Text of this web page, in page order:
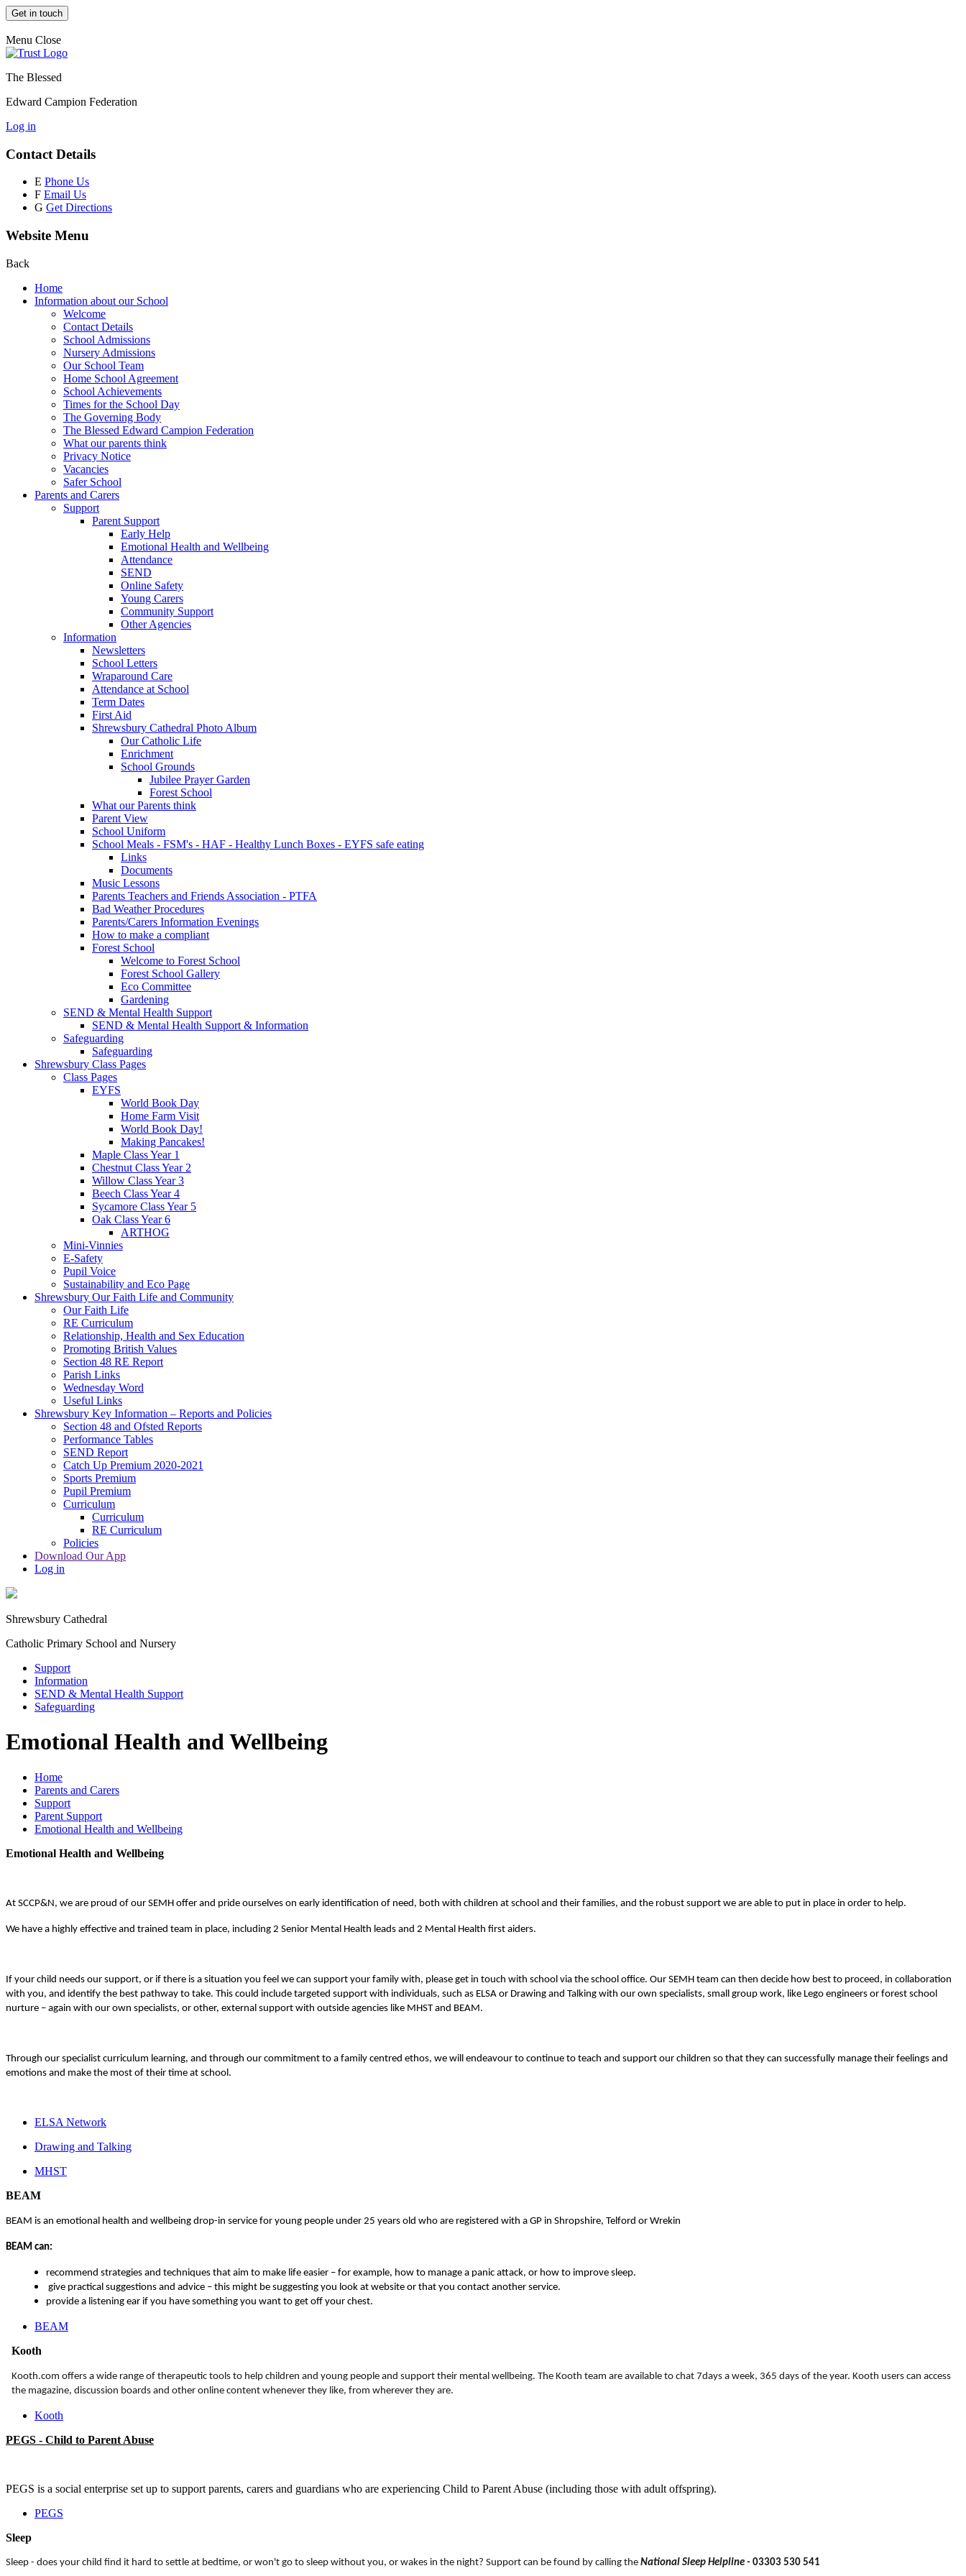
Get in touch
Menu Close
The Blessed
Edward Campion Federation
Log in
Contact Details
E Phone Us
F Email Us
G Get Directions
Website Menu
Back
Home
Information about our School
Welcome
Contact Details
School Admissions
Nursery Admissions
Our School Team
Home School Agreement
School Achievements
Times for the School Day
The Governing Body
The Blessed Edward Campion Federation
What our parents think
Privacy Notice
Vacancies
Safer School
Parents and Carers
Support
Parent Support
Early Help
Emotional Health and Wellbeing
Attendance
SEND
Online Safety
Young Carers
Community Support
Other Agencies
Information
Newsletters
School Letters
Wraparound Care
Attendance at School
Term Dates
First Aid
Shrewsbury Cathedral Photo Album
Our Catholic Life
Enrichment
School Grounds
Jubilee Prayer Garden
Forest School
What our Parents think
Parent View
School Uniform
School Meals - FSM's - HAF - Healthy Lunch Boxes - EYFS safe eating
Links
Documents
Music Lessons
Parents Teachers and Friends Association - PTFA
Bad Weather Procedures
Parents/Carers Information Evenings
How to make a compliant
Forest School
Welcome to Forest School
Forest School Gallery
Eco Committee
Gardening
SEND & Mental Health Support
SEND & Mental Health Support & Information
Safeguarding
Safeguarding
Shrewsbury Class Pages
Class Pages
EYFS
World Book Day
Home Farm Visit
World Book Day!
Making Pancakes!
Maple Class Year 1
Chestnut Class Year 2
Willow Class Year 3
Beech Class Year 4
Sycamore Class Year 5
Oak Class Year 6
ARTHOG
Mini-Vinnies
E-Safety
Pupil Voice
Sustainability and Eco Page
Shrewsbury Our Faith Life and Community
Our Faith Life
RE Curriculum
Relationship, Health and Sex Education
Promoting British Values
Section 48 RE Report
Parish Links
Wednesday Word
Useful Links
Shrewsbury Key Information – Reports and Policies
Section 48 and Ofsted Reports
Performance Tables
SEND Report
Catch Up Premium 2020-2021
Sports Premium
Pupil Premium
Curriculum
Curriculum
RE Curriculum
Policies
Download Our App
Log in
Shrewsbury Cathedral
Catholic Primary School and Nursery
Support
Information
SEND & Mental Health Support
Safeguarding
Emotional Health and Wellbeing
Home
Parents and Carers
Support
Parent Support
Emotional Health and Wellbeing
Emotional Health and Wellbeing
At SCCP&N, we are proud of our SEMH offer and pride ourselves on early identification of need, both with children at school and their families, and the robust support we are able to put in place in order to help.
We have a highly effective and trained team in place, including 2 Senior Mental Health leads and 2 Mental Health first aiders.
If your child needs our support, or if there is a situation you feel we can support your family with, please get in touch with school via the school office. Our SEMH team can then decide how best to proceed, in collaboration
with you, and identify the best pathway to take. This could include targeted support with individuals, such as ELSA or Drawing and Talking with our own specialists, small group work, like Lego engineers or forest school
nurture – again with our own specialists, or other, external support with outside agencies like MHST and BEAM .
Through our specialist curriculum learning, and through our commitment to a family centred ethos, we will endeavour to continue to teach and support our children so that they can successfully manage their feelings and
emotions and make the most of their time at school.
ELSA Network
Drawing and Talking
MHST
BEAM
BEAM is an emotional health and wellbeing drop-in service for young people under 25 years old who are registered with a GP in Shropshire, Telford or Wrekin
BEAM can:
recommend strategies and techniques that aim to make life easier – for example, how to manage a panic attack, or how to improve sleep.
give practical suggestions and advice – this might be suggesting you look at website or that you contact another service.
provide a listening ear if you have something you want to get off your chest.
BEAM
Kooth
Kooth.com offers a wide range of therapeutic tools to help children and young people and support their mental wellbeing. The Kooth team are available to chat 7days a week, 365 days of the year. Kooth users can access
the magazine, discussion boards and other online content whenever they like, from wherever they are.
Kooth
PEGS - Child to Parent Abuse
PEGS is a social enterprise set up to support parents, carers and guardians who are experiencing Child to Parent Abuse (including those with adult offspring).
PEGS
Sleep
Sleep - does your child find it hard to settle at bedtime, or won't go to sleep without you, or wakes in the night? Support can be found by calling the National Sleep Helpline - 03303 530 541